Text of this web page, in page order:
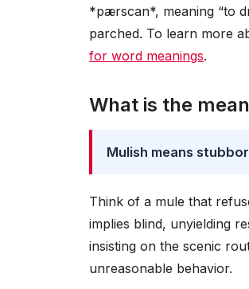
*pærscan*, meaning “to
parched. To learn more
for word meanings.
What is the
Mulish means
Think of a mule that
implies blind, unyielding
insisting on the scenic
unreasonable behavior.